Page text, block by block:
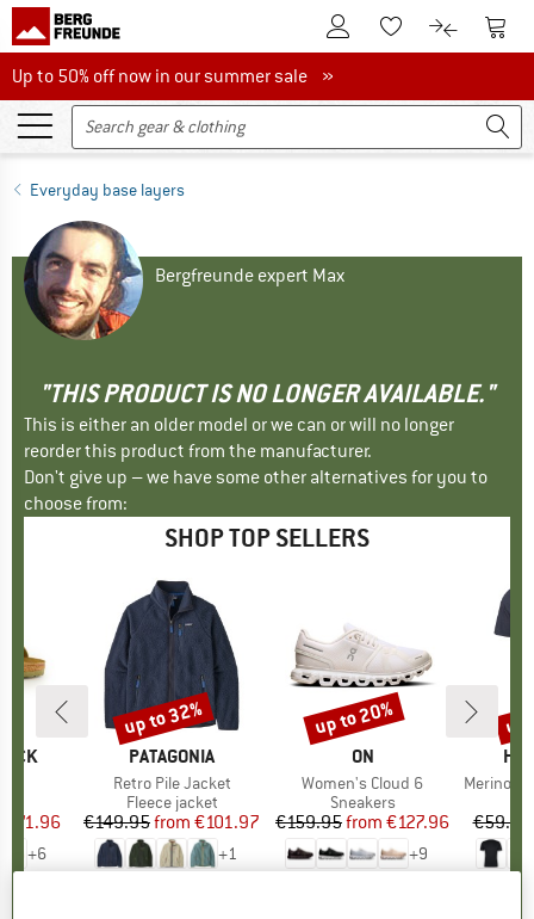
To Customer Account
To Wishlist.To product
To
Up to 50% off now in our summer sale
Up to 50% off now in our summer sale »
Everyday base layers
Bergfreunde expert Max
"THIS PRODUCT IS NO LONGER AVAILABLE."
This is either an older model or we can or will no longer
reorder this product from the manufacturer.
Don't give up – we have some other alternatives for you to
choose from:
SHOP TOP SELLERS
Price
€71.96
+6
BRAND
PATAGONIA
Item(s)
Retro Pile Jacket
Product group
Fleece jacket
Price
€149.95 Reduced Price
from €101.97
+1
Discount
up to 32%
BRAND
ON
Item(s)
Women's Cloud 6
Product group
Sneakers
Price
€159.95 Reduced Price
from €127.96
+9
Discount
up to 20%
Item(s)
MerinoMix150
€59.95
up